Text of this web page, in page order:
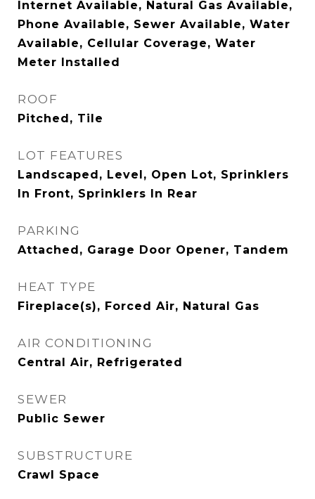
Internet Available, Natural Gas Available,
Phone Available, Sewer Available, Water
Available, Cellular Coverage, Water
Meter Installed
ROOF
Pitched, Tile
LOT FEATURES
Landscaped, Level, Open Lot, Sprinklers
In Front, Sprinklers In Rear
PARKING
Attached, Garage Door Opener, Tandem
HEAT TYPE
Fireplace(s), Forced Air, Natural Gas
AIR CONDITIONING
Central Air, Refrigerated
SEWER
Public Sewer
SUBSTRUCTURE
Crawl Space